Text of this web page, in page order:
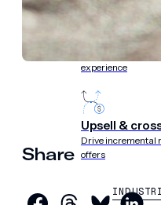
Onboarding
Guide new
experience
Upsell &
Drive incremental
offers
Share